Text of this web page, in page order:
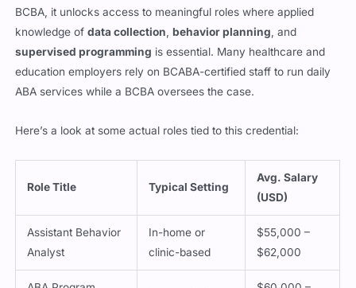
BCBA, it unlocks access to meaningful roles where applied
knowledge ofdata collection ,behavior planning , and
supervised programming is essential. Many healthcare and
education employers rely on BCABA-certified staff to run daily
ABA services while a BCBA oversees the case.
Here’s a look at some actual roles tied to this credential:
Role Title Typical Setting
Avg. Salary
(USD)
Assistant Behavior
Analyst
In-home or
clinic-based
$55,000 –
$62,000